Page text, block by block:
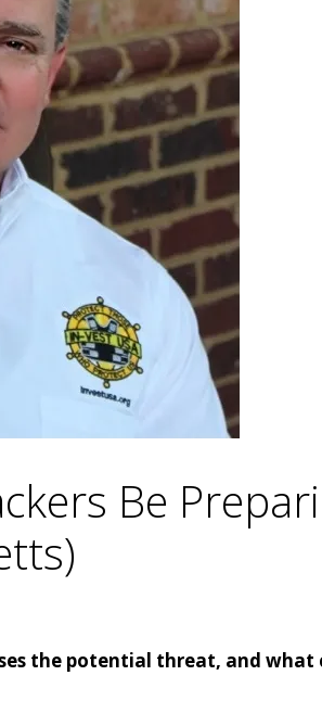
Be
the potential threat, and what